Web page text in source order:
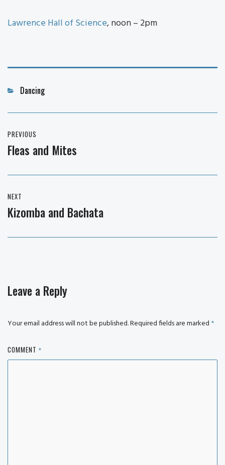
Lawrence Hall of Science, noon – 2pm
Categories
Dancing
navigation
PREVIOUS
Previous
Fleas and Mites
NEXT
Next
Kizomba and Bachata
Leave a Reply
Your email address will not be published.Required fields are marked *
COMMENT *